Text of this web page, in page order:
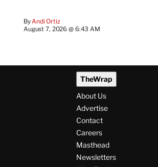
ByAndi Ortiz
August 7, 2026 @ 6:43 AM
TheWrap
About Us
Advertise
Contact
Careers
Masthead
Newsletters